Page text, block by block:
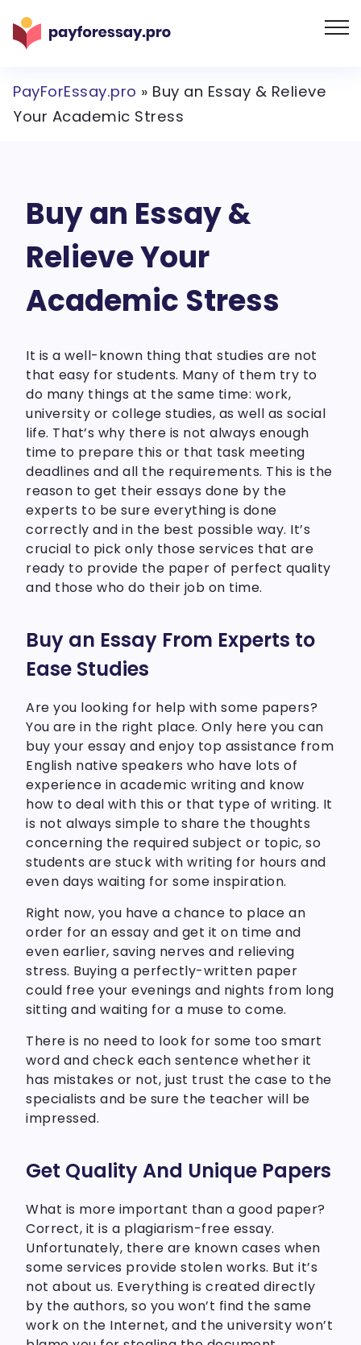
PayForEssay.pro » Buy an Essay & Relieve
Your Academic Stress
Buy an Essay &
Relieve Your
Academic Stress
It is a well-known thing that studies are not
that easy for students. Many of them try to
do many things at the same time: work,
university or college studies, as well as social
life. That’s why there is not always enough
time to prepare this or that task meeting
deadlines and all the requirements. This is the
reason to get their essays done by the
experts to be sure everything is done
correctly and in the best possible way. It’s
crucial to pick only those services that are
ready to provide the paper of perfect quality
and those who do their job on time.
Buy an Essay From Experts to
Ease Studies
Are you looking for help with some papers?
You are in the right place. Only here you can
buy your essay and enjoy top assistance from
English native speakers who have lots of
experience in academic writing and know
how to deal with this or that type of writing. It
is not always simple to share the thoughts
concerning the required subject or topic, so
students are stuck with writing for hours and
even days waiting for some inspiration.
Right now, you have a chance to place an
order for an essay and get it on time and
even earlier, saving nerves and relieving
stress. Buying a perfectly-written paper
could free your evenings and nights from long
sitting and waiting for a muse to come.
There is no need to look for some too smart
word and check each sentence whether it
has mistakes or not, just trust the case to the
specialists and be sure the teacher will be
impressed.
Get Quality And Unique Papers
What is more important than a good paper?
Correct, it is a plagiarism-free essay.
Unfortunately, there are known cases when
some services provide stolen works. But it’s
not about us. Everything is created directly
by the authors, so you won’t find the same
work on the Internet, and the university won’t